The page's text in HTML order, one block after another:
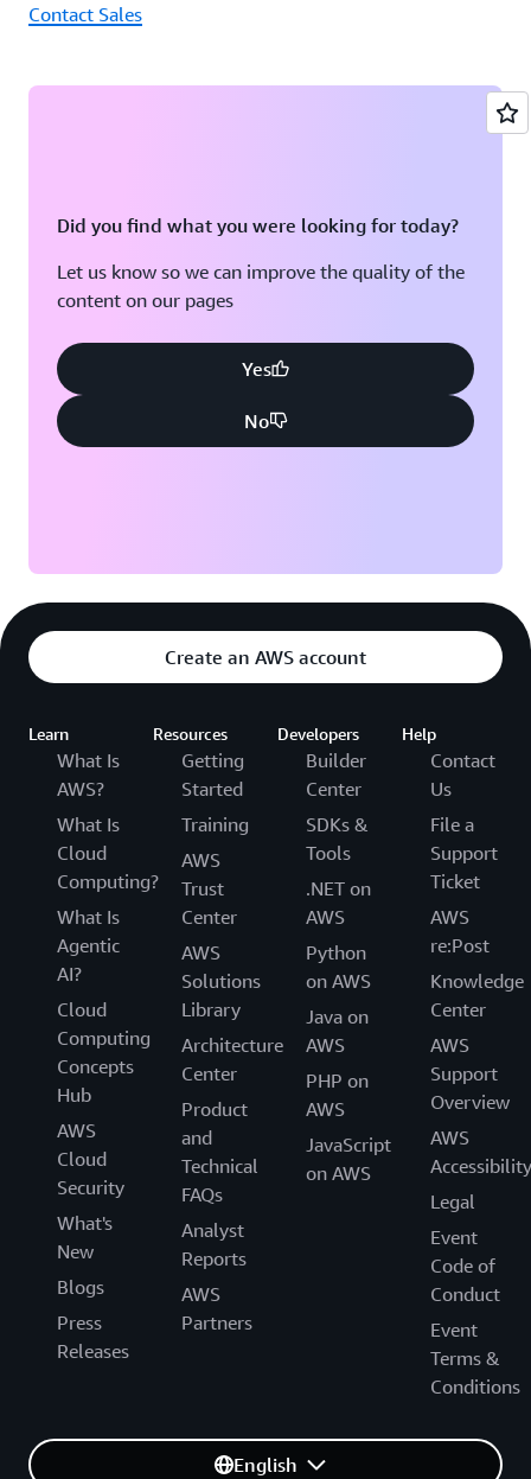
Contact Sales
Did you find what you were looking for today?
Let us know so we can improve the quality of the
content on our pages
Yes
No
Create an AWS account
Learn
What Is
AWS?
What Is
Cloud
Computing?
What Is
Agentic
AI?
Cloud
Computing
Concepts
Hub
AWS
Cloud
Security
What's
New
Blogs
Press
Releases
Resources
Getting
Started
Training
AWS
Trust
Center
AWS
Solutions
Library
Architecture
Center
Product
and
Technical
FAQs
Analyst
Reports
AWS
Partners
Developers
Builder
Center
SDKs &
Tools
.NET on
AWS
Python
on AWS
Java on
AWS
PHP on
AWS
JavaScript
on AWS
Help
Contact
Us
File a
Support
Ticket
AWS
re:Post
Knowledge
Center
AWS
Support
Overview
AWS
Accessibility
Legal
Event
Code of
Conduct
Event
Terms &
Conditions
English